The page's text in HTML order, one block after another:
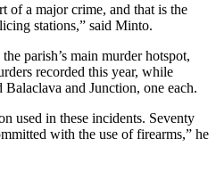
of a major crime, and that is the
stations,” said Minto.
parish’s main murder hotspot,
recorded this year, while
and Junction, one each.
used in these incidents. Seventy
with the use of firearms,” he